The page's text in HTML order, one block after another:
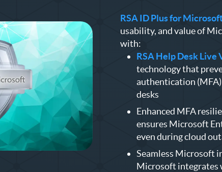
RSA ID Plus for
usability, and value of
with:
RSA Help Desk Live
technology that
authentication
desks
Enhanced MFA
ensures Microsoft
even during cloud
Seamless Microsoft
Microsoft integrates